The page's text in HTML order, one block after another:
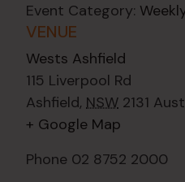
Event Category:
VENUE
Wests Ashfield
115 Liverpool Rd
Ashfield, NSW 2131
+ Google Map
Phone 02 8752 2000